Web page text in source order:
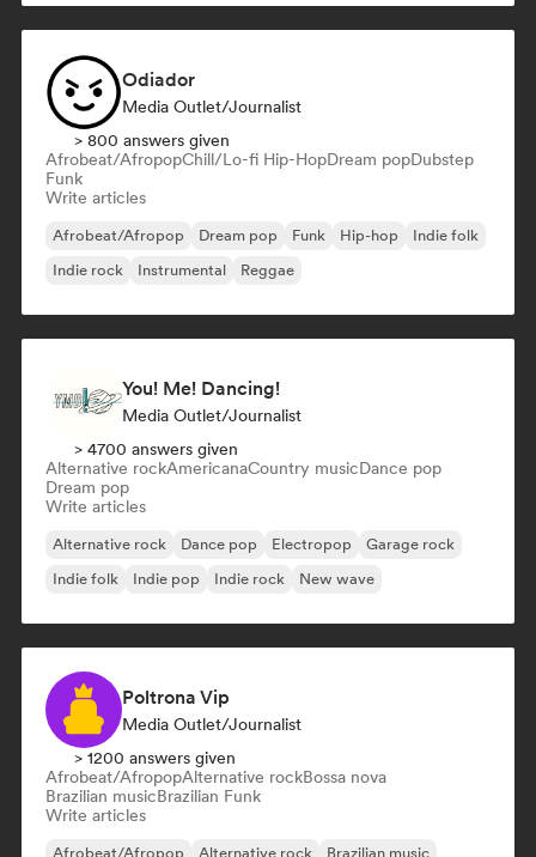
Odiador
Media Outlet/Journalist
> 800 answers given
Afrobeat/AfropopChill/Lo-fi Hip-HopDream popDubstep
Funk
Write articles
Afrobeat/Afropop Dream pop Funk Hip-hop
Indie folk
Indie rock
Instrumental Reggae
You! Me! Dancing!
Media Outlet/Journalist
> 4700 answers given
Alternative rockAmericanaCountry musicDance pop
Dream pop
Write articles
Alternative rock Dance pop Electropop
Garage rock
Indie folk
Indie pop Indie rock New wave
Poltrona Vip
Media Outlet/Journalist
> 1200 answers given
Afrobeat/AfropopAlternative rockBossa nova
Brazilian musicBrazilian Funk
Write articles
Afrobeat/Afropop Alternative rock Brazilian music